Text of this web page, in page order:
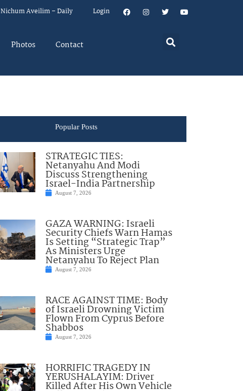
Nichum Aveilim – Daily Login
Photos Contact
Popular Posts
STRATEGIC TIES:
Netanyahu And Modi
Discuss Strengthening
Israel-India Partnership
August 7, 2026
GAZA WARNING: Israeli
Security Chiefs Warn Hamas
Is Setting “Strategic Trap”
As Ministers Urge
Netanyahu To Reject Plan
August 7, 2026
RACE AGAINST TIME: Body
of Israeli Drowning Victim
Flown From Cyprus Before
Shabbos
August 7, 2026
HORRIFIC TRAGEDY IN
YERUSHALAYIM: Driver
Killed After His Own Vehicle